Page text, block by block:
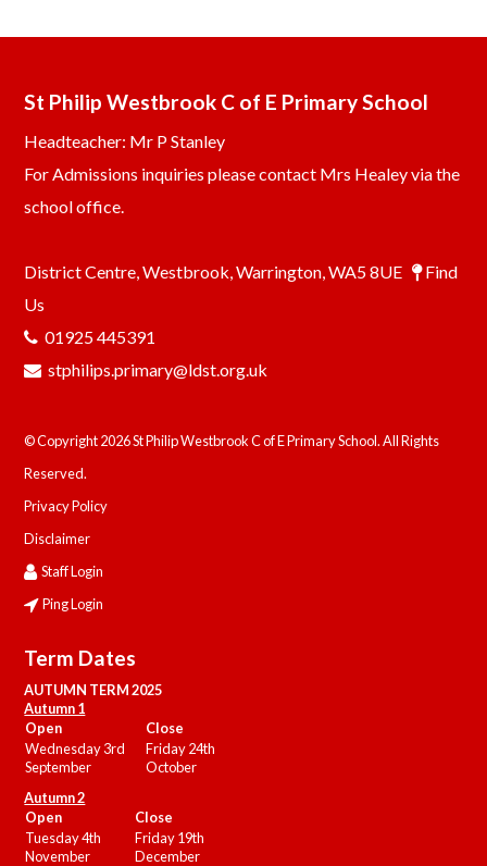
St Philip Westbrook C of E Primary School
Headteacher: Mr P Stanley
For Admissions inquiries please contact Mrs Healey via the
school office.
District Centre, Westbrook, Warrington, WA5 8UE
Find
Us
01925 445391
stphilips.primary@ldst.org.uk
© Copyright 2026 St Philip Westbrook C of E Primary School. All Rights
Reserved.
Privacy Policy
Disclaimer
Staff Login
Ping Login
Term Dates
AUTUMN TERM 2025
Autumn 1
Open
Close
Wednesday 3rd
September
Friday 24th
October
Autumn 2
Open
Close
Tuesday 4th
November
Friday 19th
December